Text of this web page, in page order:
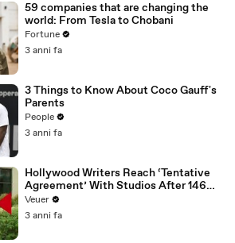
59 companies that are changing the
world: From Tesla to Chobani
Fortune
3 anni fa
3 Things to Know About Coco Gauff's
Parents
People
3 anni fa
Hollywood Writers Reach ‘Tentative
Agreement’ With Studios After 146
Day Strike
Veuer
3 anni fa